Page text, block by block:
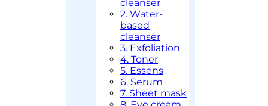
cleanser
2. Water-
based
cleanser
3. Exfoliation
4. Toner
5. Essens
6. Serum
7. Sheet mask